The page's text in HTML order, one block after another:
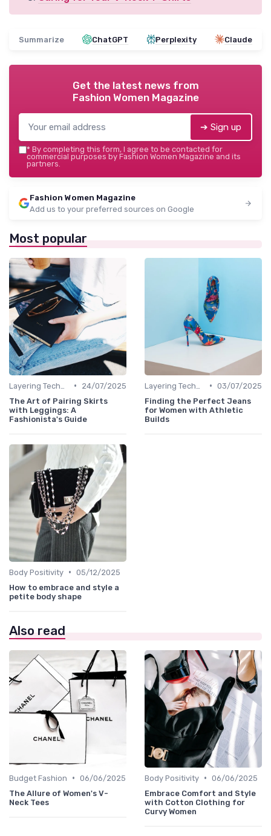
Summarize ChatGPT Perplexity Claude
Get the latest news from
Fashion Women Magazine
➔ Sign up
* By completing this form, I agree to be contacted for
commercial purposes by Fashion Women Magazine and its
partners.
Fashion Women Magazine
Add us to your preferred sources on Google
Most popular
•
24/07/2025
The Art of Pairing Skirts
with Leggings: A
Fashionista's Guide
• 03/07/2025
Finding the Perfect Jeans
for Women with Athletic
Builds
Body Positivity • 05/12/2025
How to embrace and style a
petite body shape
Also read
Budget Fashion • 06/06/2025
The Allure of Women's V-
Neck Tees
Body Positivity • 06/06/2025
Embrace Comfort and Style
with Cotton Clothing for
Curvy Women